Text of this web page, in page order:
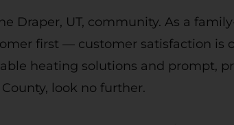
Draper, UT, community. As a
first — customer satisfaction is
heating solutions and prompt,
look no further.